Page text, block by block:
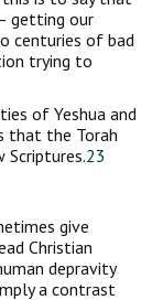
getting our
centuries of bad
trying to
of Yeshua and
that the Torah
Scriptures.23
give
Christian
depravity
a contrast